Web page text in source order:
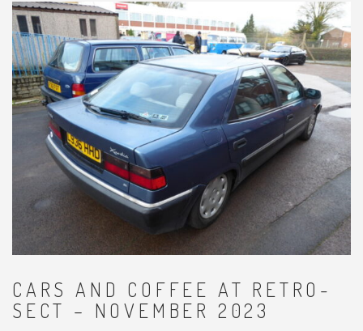
CARS AND COFFEE AT RETRO-
SECT – NOVEMBER 2023